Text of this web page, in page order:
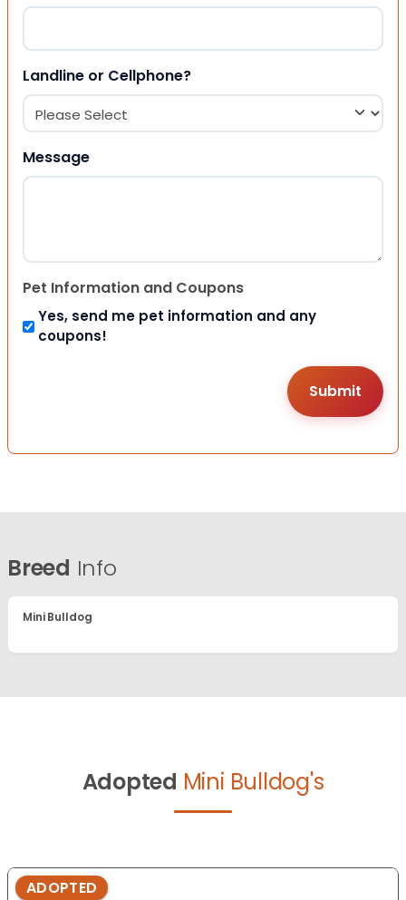
Landline or Cellphone?
Message
Pet Information and Coupons
Yes, send me pet information and any
coupons!
Breed Info
Mini Bulldog
Adopted Mini Bulldog's
ADOPTED